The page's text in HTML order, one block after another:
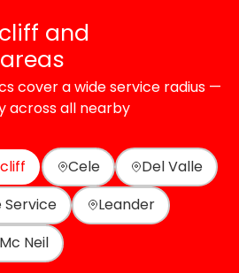
and
cover a wide service radius —
across all nearby
Cele
Del Valle
Service
Leander
Mc Neil